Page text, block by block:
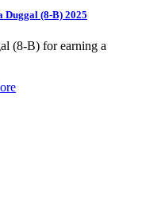
(8-B) 2025
(8-B) for earning a